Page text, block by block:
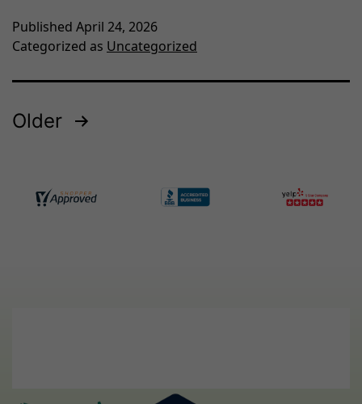
Published April 24, 2026
Categorized as Uncategorized
Older